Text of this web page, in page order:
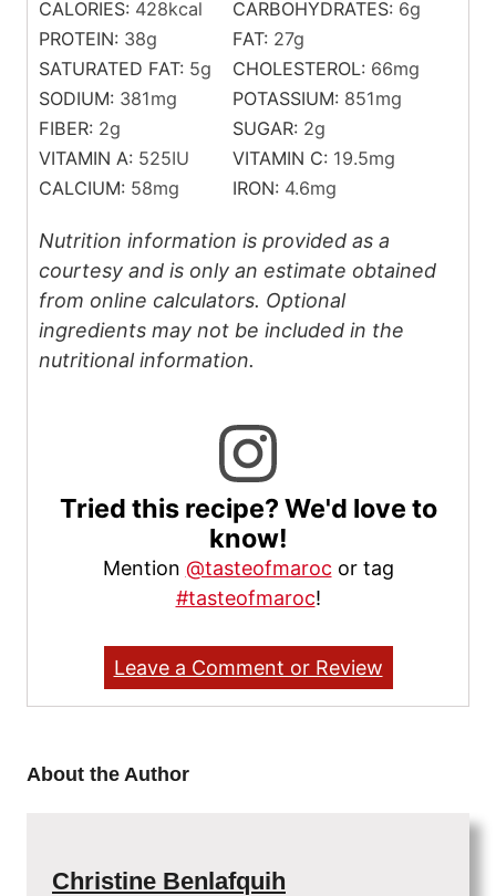
CALORIES: 428kcal CARBOHYDRATES: 6g
PROTEIN: 38g FAT: 27g
SATURATED FAT: 5g CHOLESTEROL: 66mg
SODIUM: 381mg POTASSIUM: 851mg
FIBER: 2g SUGAR: 2g
VITAMIN A: 525IU VITAMIN C: 19.5mg
CALCIUM: 58mg IRON: 4.6mg
Nutrition information is provided as a
courtesy and is only an estimate obtained
from online calculators. Optional
ingredients may not be included in the
nutritional information.
Tried this recipe? We'd love to
know!
Mention @tasteofmaroc or tag
#tasteofmaroc!
Leave a Comment or Review
About the Author
Christine Benlafquih